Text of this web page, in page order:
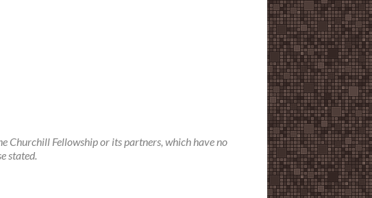
Churchill Fellowship or its partners, which have no
stated.